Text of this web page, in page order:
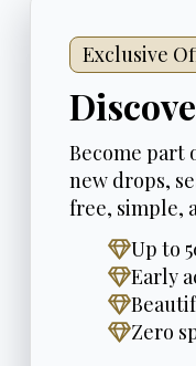
Exclusive
Become part
new drops,
free, simple,
Up to
Early
Zero